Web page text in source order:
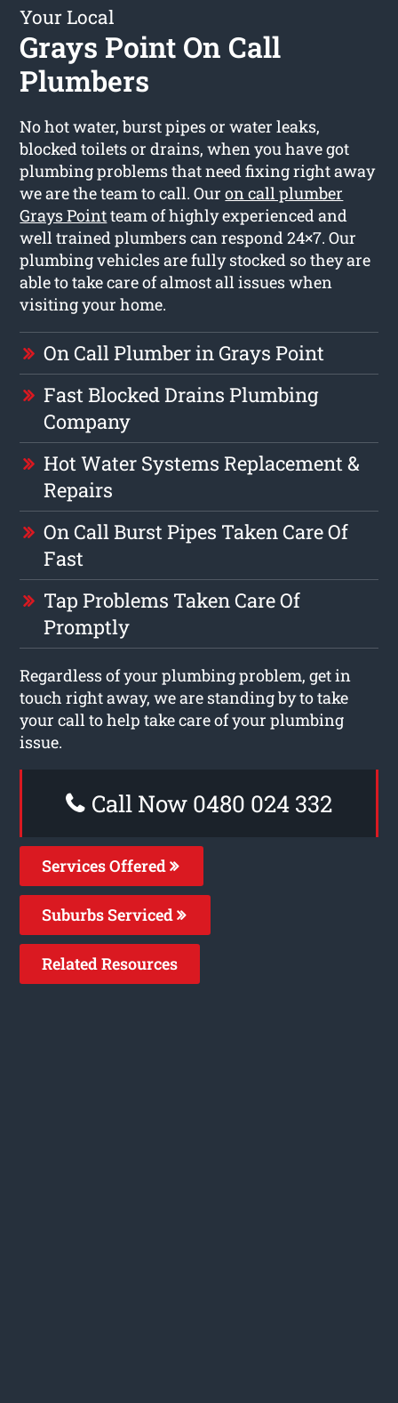
Your Local
Grays Point On Call
Plumbers
No hot water, burst pipes or water leaks,
blocked toilets or drains, when you have got
plumbing problems that need fixing right away
we are the team to call. Ouron call plumber
Grays Pointteam of highly experienced and
well trained plumbers can respond 24×7. Our
plumbing vehicles are fully stocked so they are
able to take care of almost all issues when
visiting your home.
On Call Plumber in Grays Point
Fast Blocked Drains Plumbing
Company
Hot Water Systems Replacement &
Repairs
On Call Burst Pipes Taken Care Of
Fast
Tap Problems Taken Care Of
Promptly
Regardless of your plumbing problem, get in
touch right away, we are standing by to take
your call to help take care of your plumbing
issue.
Call Now 0480 024 332
Services Offered
Suburbs Serviced
Related Resources